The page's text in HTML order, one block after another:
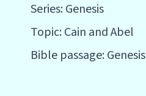
Series: Genesis
Topic: Cain and Abel
Bible passage: Genesis